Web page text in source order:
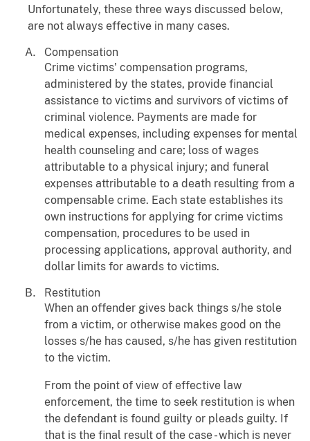
Unfortunately, these three ways discussed below,
are not always effective in many cases.
Compensation
Crime victims' compensation programs,
administered by the states, provide financial
assistance to victims and survivors of victims of
criminal violence. Payments are made for
medical expenses, including expenses for mental
health counseling and care; loss of wages
attributable to a physical injury; and funeral
expenses attributable to a death resulting from a
compensable crime. Each state establishes its
own instructions for applying for crime victims
compensation, procedures to be used in
processing applications, approval authority, and
dollar limits for awards to victims.
Restitution
When an offender gives back things s/he stole
from a victim, or otherwise makes good on the
losses s/he has caused, s/he has given restitution
to the victim.
From the point of view of effective law
enforcement, the time to seek restitution is when
the defendant is found guilty or pleads guilty. If
that is the final result of the case - which is never